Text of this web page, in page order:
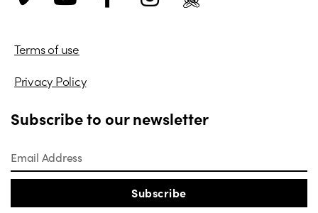
Terms of use
Privacy Policy
Subscribe to our newsletter
Subscribe